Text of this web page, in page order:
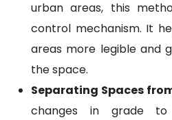
urban areas, this
control mechanism. It
areas more legible and
the space.
Separating Spaces
changes in grade